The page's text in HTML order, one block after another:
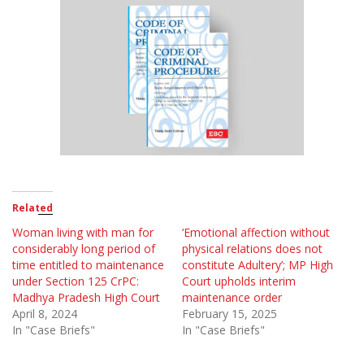
Related
Woman living with man for
considerably long period of
time entitled to maintenance
under Section 125 CrPC:
Madhya Pradesh High Court
April 8, 2024
In "Case Briefs"
‘Emotional affection without
physical relations does not
constitute Adultery’; MP High
Court upholds interim
maintenance order
February 15, 2025
In "Case Briefs"